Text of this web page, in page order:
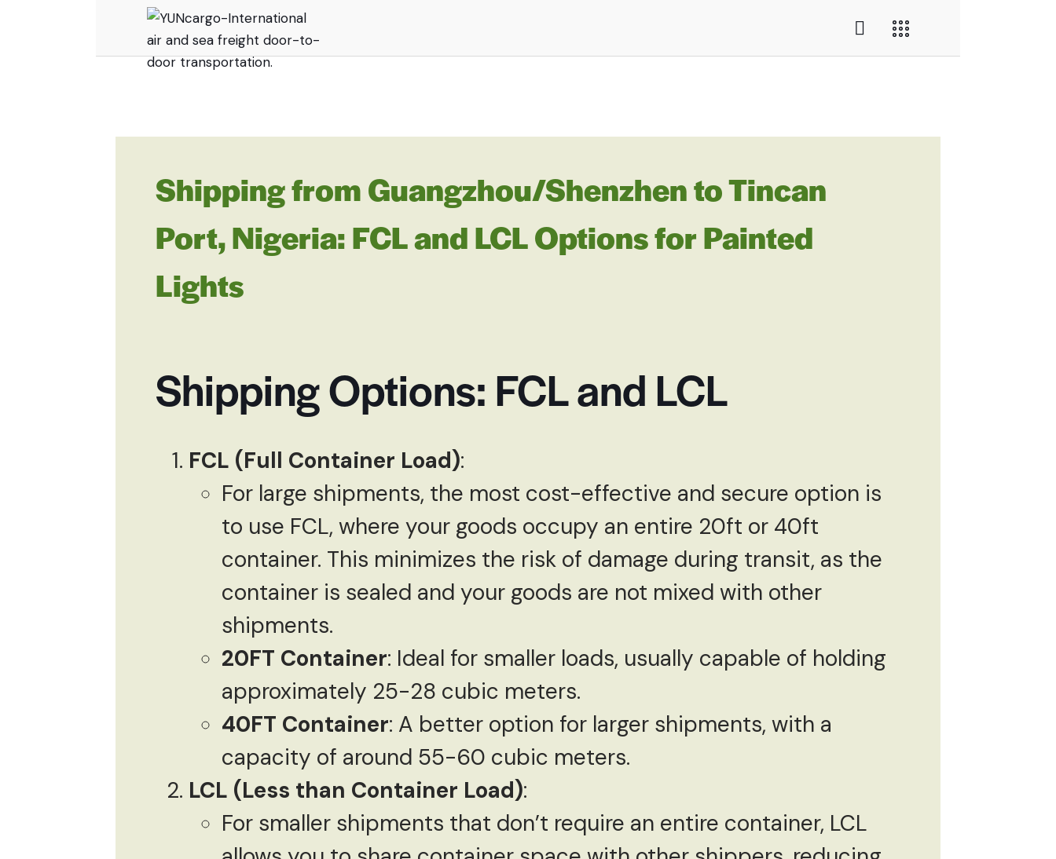
Shipping from Guangzhou/Shenzhen to Tincan
Port, Nigeria: FCL and LCL Options for Painted
Lights
Shipping Options: FCL and LCL
FCL (Full Container Load):
For large shipments, the most cost-effective and secure option is
to use FCL, where your goods occupy an entire 20ft or 40ft
container. This minimizes the risk of damage during transit, as the
container is sealed and your goods are not mixed with other
shipments.
20FT Container: Ideal for smaller loads, usually capable of holding
approximately 25-28 cubic meters.
40FT Container: A better option for larger shipments, with a
capacity of around 55-60 cubic meters.
LCL (Less than Container Load):
For smaller shipments that don’t require an entire container, LCL